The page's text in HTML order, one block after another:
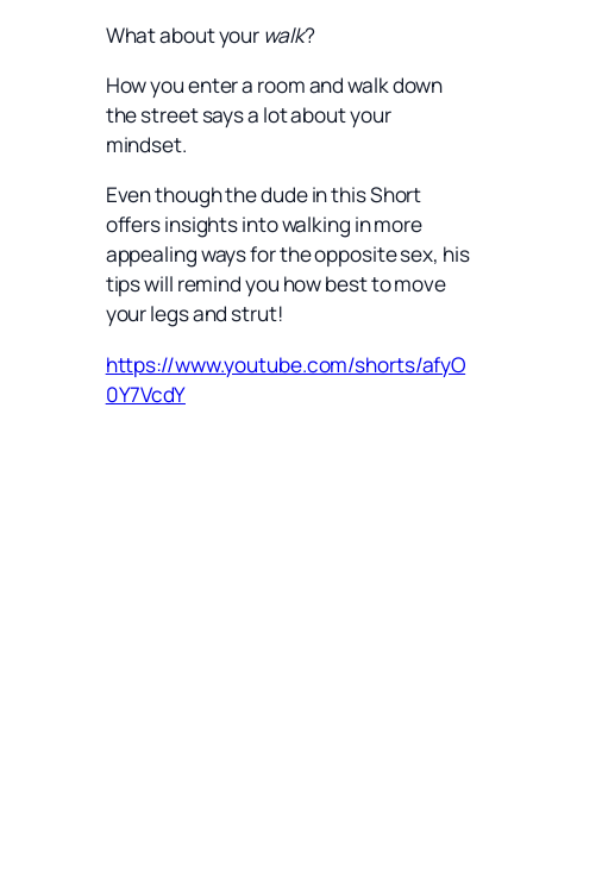
What about your walk?
How you enter a room and walk down
the street says a lot about your
mindset.
Even though the dude in this Short
offers insights into walking in more
appealing ways for the opposite sex, his
tips will remind you how best to move
your legs and strut!
https://www.youtube.com/shorts/afyO
0Y7VcdY